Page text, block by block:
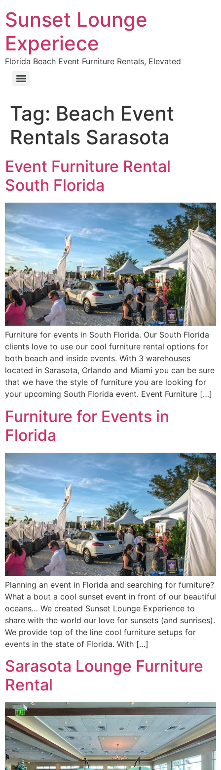
Sunset Lounge
Experiece
Florida Beach Event Furniture Rentals, Elevated
Tag: Beach Event
Rentals Sarasota
Event Furniture Rental
South Florida
Furniture for events in South Florida. Our South Florida
clients love to use our cool furniture rental options for
both beach and inside events. With 3 warehouses
located in Sarasota, Orlando and Miami you can be sure
that we have the style of furniture you are looking for
your upcoming South Florida event. Event Furniture […]
Furniture for Events in
Florida
Planning an event in Florida and searching for furniture?
What a bout a cool sunset event in front of our beautiful
oceans… We created Sunset Lounge Experience to
share with the world our love for sunsets (and sunrises).
We provide top of the line cool furniture setups for
events in the state of Florida. With […]
Sarasota Lounge Furniture
Rental